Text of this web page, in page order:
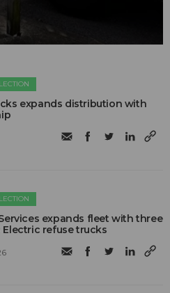
expands distribution with
expands fleet with three
Electric refuse trucks